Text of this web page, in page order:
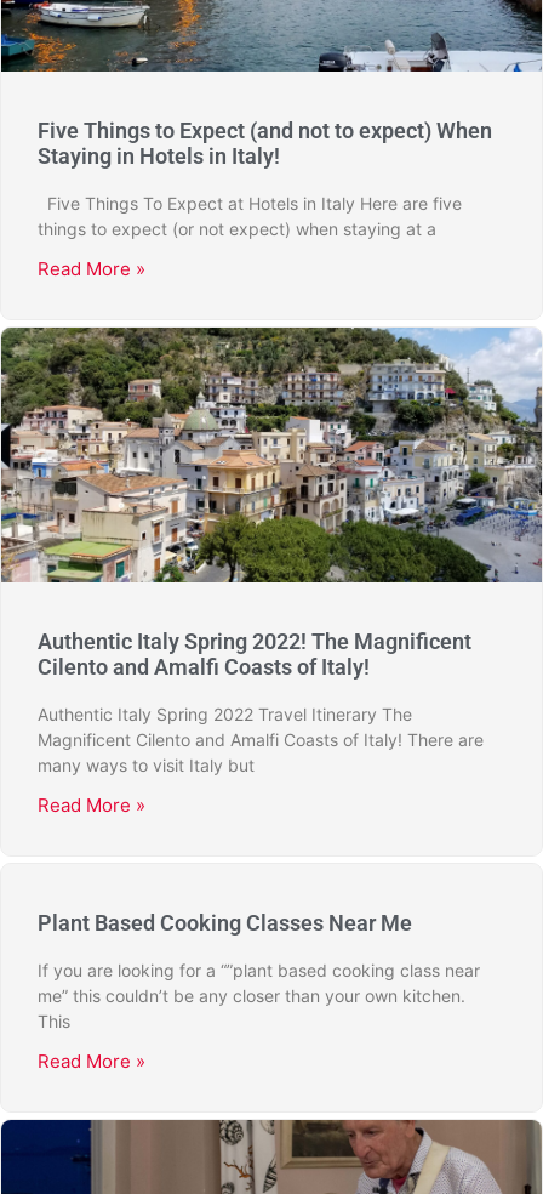
Five Things to Expect (and not to expect) When
Staying in Hotels in Italy!
Five Things To Expect at Hotels in Italy Here are five
things to expect (or not expect) when staying at a
Read More »
Authentic Italy Spring 2022! The Magnificent
Cilento and Amalfi Coasts of Italy!
Authentic Italy Spring 2022 Travel Itinerary The
Magnificent Cilento and Amalfi Coasts of Italy! There are
many ways to visit Italy but
Read More »
Plant Based Cooking Classes Near Me
If you are looking for a “”plant based cooking class near
me” this couldn’t be any closer than your own kitchen.
This
Read More »